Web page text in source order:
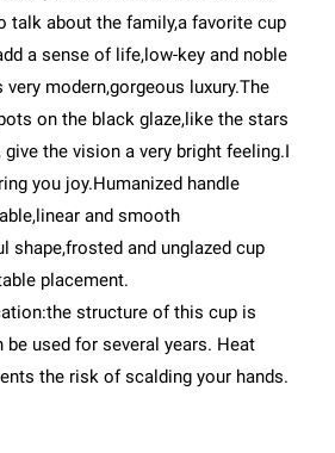
talk about the family,a favorite cup
a sense of life,low-key and noble
modern,gorgeous luxury.The
on the black glaze,like the stars
give the vision a very bright feeling.I
you joy.Humanized handle
and smooth
shape,frosted and unglazed cup
placement.
structure of this cup is
be used for several years. Heat
the risk of scalding your hands.